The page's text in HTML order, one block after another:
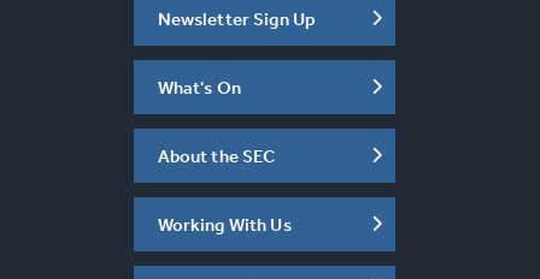
Newsletter Sign Up
What's On
About the SEC
Working With Us